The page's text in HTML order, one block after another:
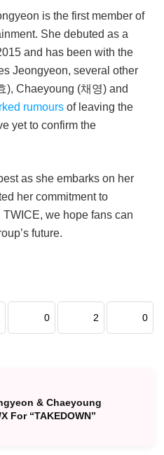
is the first member of
She debuted as a
and has been with the
Jeongyeon, several other
), Chaeyoung (채영) and
rumours of leaving the
yet to confirm the
as she embarks on her
her commitment to
we hope fans can
future.
0 2 0
& Chaeyoung
For “TAKEDOWN”